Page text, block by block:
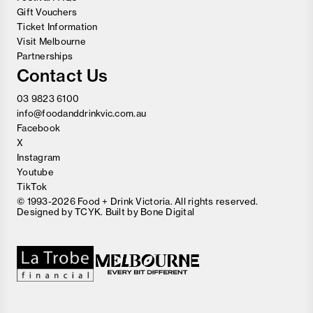
Gift Vouchers
Ticket Information
Visit Melbourne
Partnerships
Contact Us
03 9823 6100
info@foodanddrinkvic.com.au
Facebook
X
Instagram
Youtube
TikTok
© 1993-2026 Food + Drink Victoria. All rights reserved.
Designed byTCYK. Built by Bone Digital